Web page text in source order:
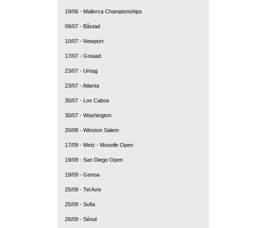
19/06 - Mallorca Championships
09/07 - Båstad
10/07 - Newport
17/07 - Gstaad
23/07 - Umag
23/07 - Atlanta
30/07 - Los Cabos
30/07 - Washington
20/08 - Winston Salem
17/09 - Metz - Moselle Open
19/09 - San Diego Open
19/09 - Genoa
25/09 - Tel Aviv
25/09 - Sofia
26/09 - Séoul